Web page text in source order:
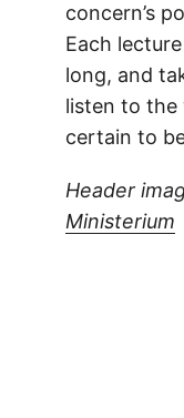
concern’s
Each
long, and
listen to the
certain to
Header
Ministerium